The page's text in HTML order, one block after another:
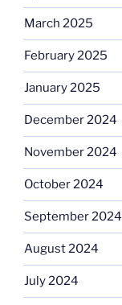
March 2025
February 2025
January 2025
December 2024
November 2024
October 2024
September 2024
August 2024
July 2024